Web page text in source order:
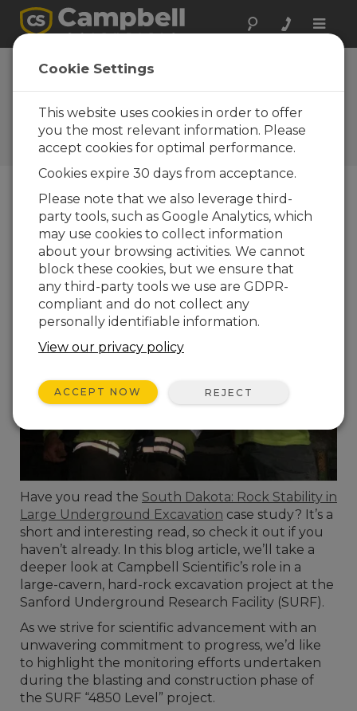
Toggle
A Deeper Look: Our Role in
the Hole
Michael Adams | Updated: 04/23/2024 | Comments:
Blog Menu
Have you read the South Dakota: Rock Stability in
Large Underground Excavation case study? It’s a
short and interesting read, so check it out if you
haven’t already. In this blog article, we’ll take a
deeper look at Campbell Scientific’s role in a
large-cavern, hard-rock excavation project at the
Sanford Underground Research Facility (SURF).
As we strive for scientific advancement with an
unwavering commitment to progress, we’d like
to highlight the monitoring efforts undertaken
during the blasting and construction phase of
the SURF “4850 Level” project.
Cookie Settings
This website uses cookies in order to offer
you the most relevant information. Please
accept cookies for optimal performance.
Cookies expire 30 days from acceptance.
Please note that we also leverage third-
party tools, such as Google Analytics, which
may use cookies to collect information
about your browsing activities. We cannot
block these cookies, but we ensure that
any third-party tools we use are GDPR-
compliant and do not collect any
personally identifiable information.
View our privacy policy
ACCEPT NOW REJECT